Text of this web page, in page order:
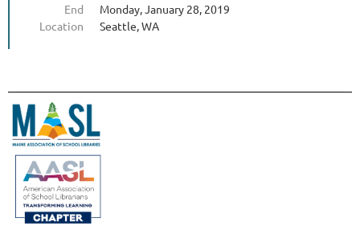
End
Monday, January 28, 2019
Location
Seattle, WA